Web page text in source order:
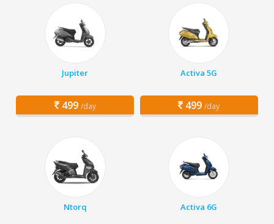
Jupiter
499 /day
Activa 5G
499 /day
Ntorq Activa 6G